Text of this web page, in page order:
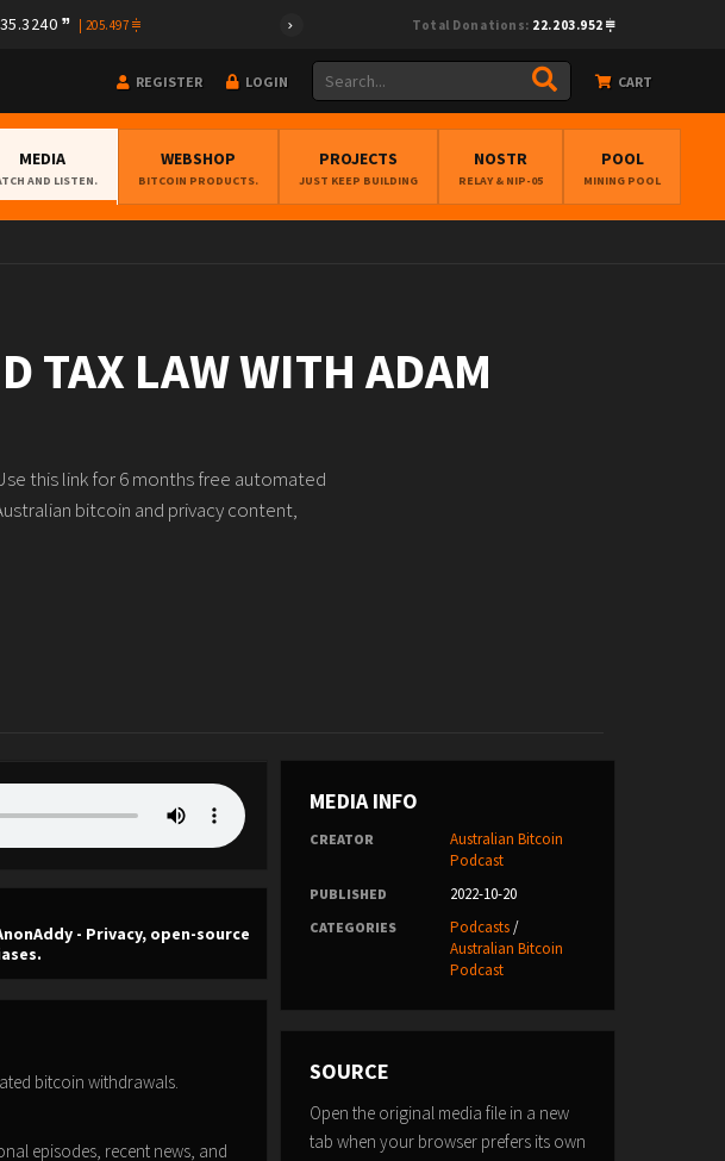
205.497 Total Donations: 22.203.952
REGISTER LOGIN CART
MEDIA
AND LISTEN.
WEBSHOP
BITCOIN PRODUCTS.
PROJECTS
JUST KEEP BUILDING
NOSTR
RELAY & NIP-05
POOL
MINING POOL
TAX LAW WITH ADAM
this link for 6 months free automated
bitcoin and privacy content,
- Privacy, open-source
bitcoin withdrawals.
episodes, recent news, and
MEDIA INFO
CREATOR
Australian Bitcoin
Podcast
PUBLISHED 2022-10-20
CATEGORIES Podcasts/
Australian Bitcoin
Podcast
SOURCE
Open the original media file in a new
tab when your browser prefers its own